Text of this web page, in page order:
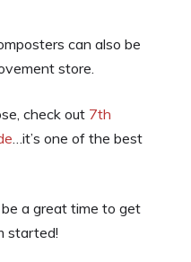
can also be
store.
check out 7th
…it’s one of the best
a great time to get
started!